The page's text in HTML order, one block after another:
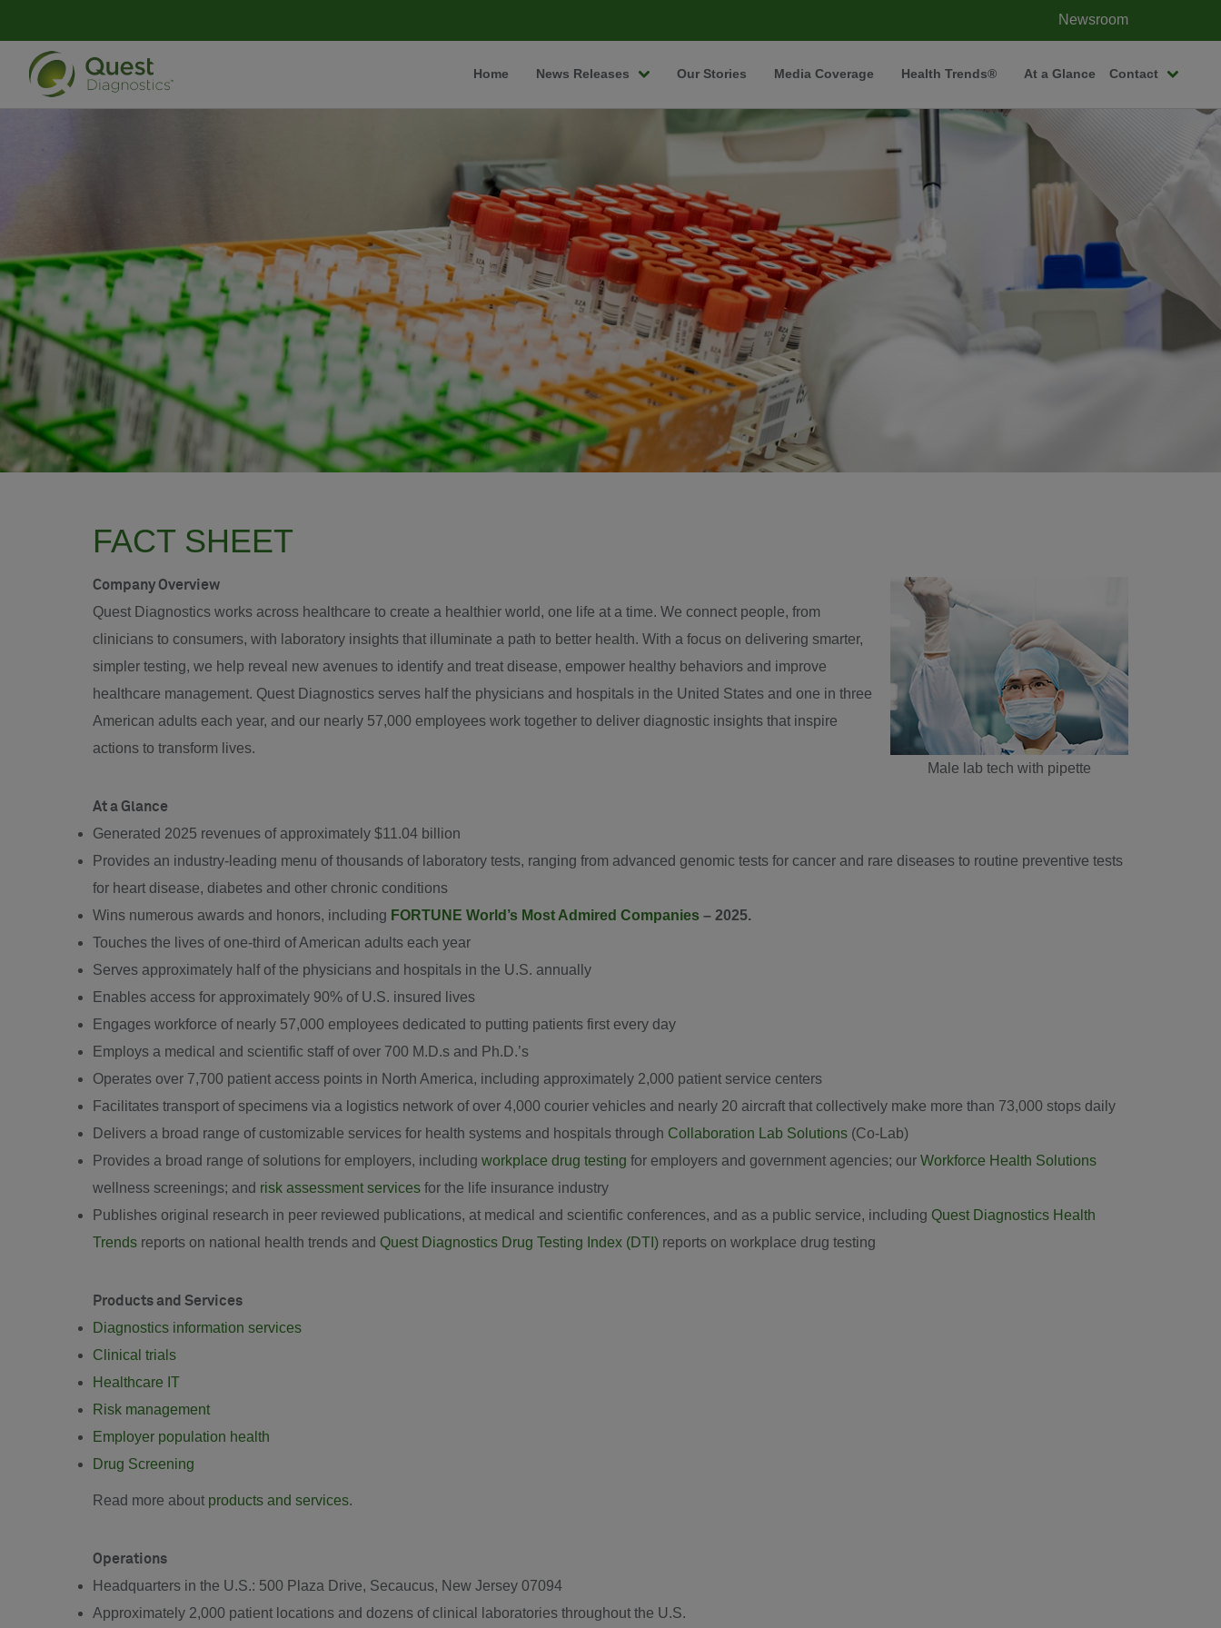
Newsroom
Home News Releases Our Stories Media Coverage Health Trends® At a Glance Contact
FACT SHEET
Male lab tech with pipette
Company Overview
Quest Diagnostics works across healthcare to create a healthier world, one life at a time. We connect people, from
clinicians to consumers, with laboratory insights that illuminate a path to better health. With a focus on delivering smarter,
simpler testing, we help reveal new avenues to identify and treat disease, empower healthy behaviors and improve
healthcare management. Quest Diagnostics serves half the physicians and hospitals in the United States and one in three
American adults each year, and our nearly 57,000 employees work together to deliver diagnostic insights that inspire
actions to transform lives.
At a Glance
Generated 2025 revenues of approximately $11.04 billion
Provides an industry-leading menu of thousands of laboratory tests, ranging from advanced genomic tests for cancer and rare diseases to routine preventive tests
for heart disease, diabetes and other chronic conditions
Wins numerous awards and honors, including FORTUNE World’s Most Admired Companies – 2025.
Touches the lives of one-third of American adults each year
Serves approximately half of the physicians and hospitals in the U.S. annually
Enables access for approximately 90% of U.S. insured lives
Engages workforce of nearly 57,000 employees dedicated to putting patients first every day
Employs a medical and scientific staff of over 700 M.D.s and Ph.D.’s
Operates over 7,700 patient access points in North America, including approximately 2,000 patient service centers
Facilitates transport of specimens via a logistics network of over 4,000 courier vehicles and nearly 20 aircraft that collectively make more than 73,000 stops daily
Delivers a broad range of customizable services for health systems and hospitals through Collaboration Lab Solutions (Co-Lab)
Provides a broad range of solutions for employers, including workplace drug testing for employers and government agencies; our Workforce Health Solutions
wellness screenings; and risk assessment services for the life insurance industry
Publishes original research in peer reviewed publications, at medical and scientific conferences, and as a public service, including Quest Diagnostics Health
Trends reports on national health trends and Quest Diagnostics Drug Testing Index (DTI) reports on workplace drug testing
Products and Services
Diagnostics information services
Clinical trials
Healthcare IT
Risk management
Employer population health
Drug Screening
Read more about products and services.
Operations
Headquarters in the U.S.: 500 Plaza Drive, Secaucus, New Jersey 07094
Approximately 2,000 patient locations and dozens of clinical laboratories throughout the U.S.